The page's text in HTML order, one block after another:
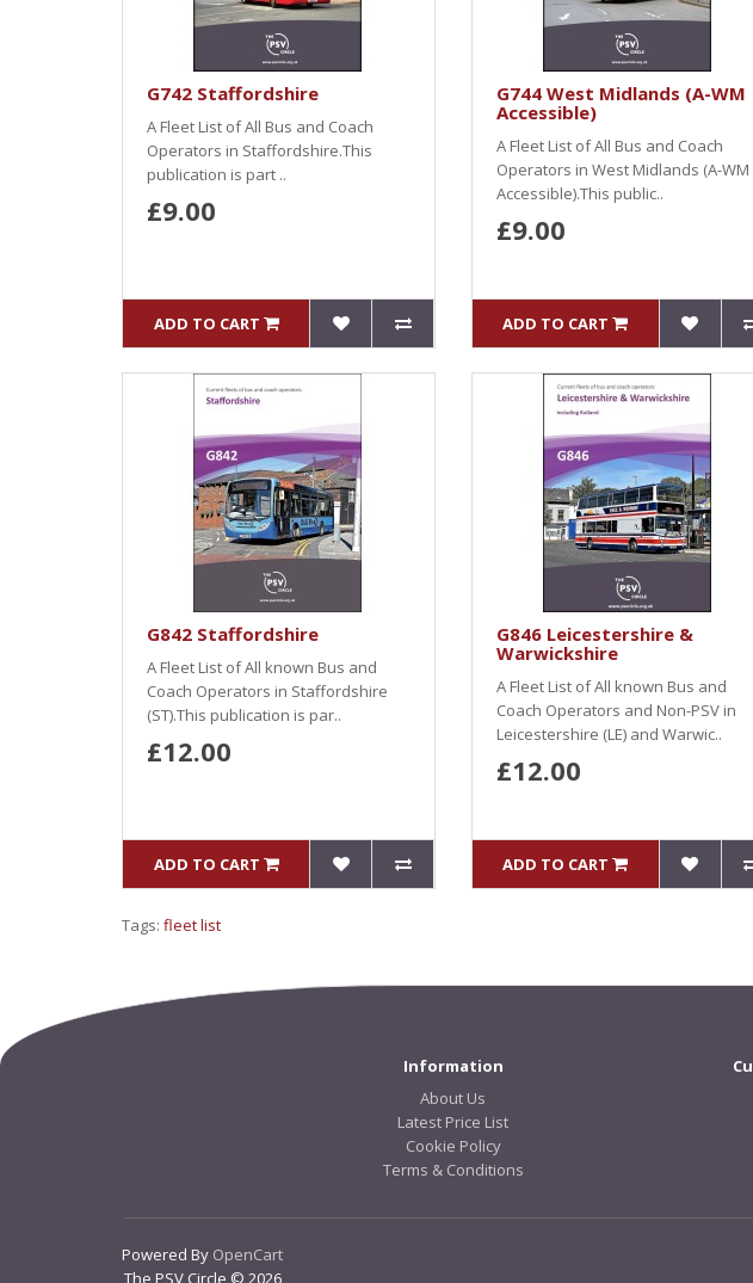
G742 Staffordshire
A Fleet List of All Bus and Coach
Operators in Staffordshire.This
publication is part ..
£9.00
ADD TO CART
G744 West Midlands (A-WM
Accessible)
A Fleet List of All Bus and Coach
Operators in West Midlands (A-WM
Accessible).This public..
£9.00
ADD TO CART
G842 Staffordshire
A Fleet List of All known Bus and
Coach Operators in Staffordshire
(ST).This publication is par..
£12.00
ADD TO CART
G846 Leicestershire &
Warwickshire
A Fleet List of All known Bus and
Coach Operators and Non-PSV in
Leicestershire (LE) and Warwic..
£12.00
ADD TO CART
Tags: fleet list
Information
About Us
Latest Price List
Cookie Policy
Terms & Conditions
Powered By OpenCart
The PSV Circle © 2026